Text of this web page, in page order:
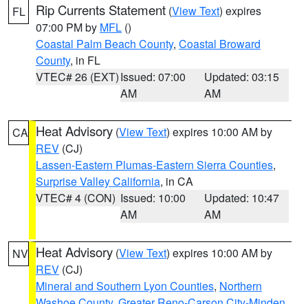
FL Rip Currents Statement (View Text) expires
07:00 PM by MFL ()
Coastal Palm Beach County, Coastal Broward
County, in FL
VTEC# 26 (EXT)Issued: 07:00
AM
Updated: 03:15
AM
CA Heat Advisory (View Text) expires 10:00 AM by
REV (CJ)
Lassen-Eastern Plumas-Eastern Sierra Counties,
Surprise Valley California, in CA
VTEC# 4 (CON) Issued: 10:00
AM
Updated: 10:47
AM
NV Heat Advisory (View Text) expires 10:00 AM by
REV (CJ)
Mineral and Southern Lyon Counties, Northern